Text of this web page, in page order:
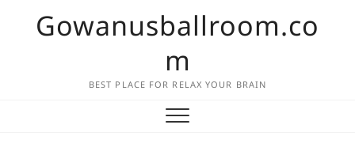
Gowanusballroom.co
m
BEST PLACE FOR RELAX YOUR BRAIN